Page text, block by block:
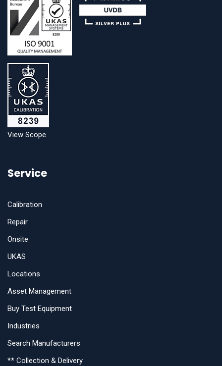
View Scope
Service
Calibration
Repair
Onsite
UKAS
Locations
Asset Management
Buy Test Equipment
Industries
Search Manufacturers
** Collection & Delivery